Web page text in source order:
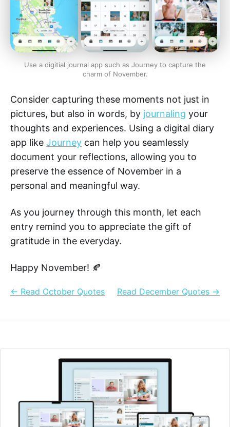
Use a digitial journal app such as Journey to capture the
charm of November.
Consider capturing these moments not just in
pictures, but also in words, by journaling your
thoughts and experiences. Using a digital diary
app like Journey can help you seamlessly
document your reflections, allowing you to
preserve the essence of November in a
personal and meaningful way.
As you journey through this month, let each
entry remind you to appreciate the gift of
gratitude in the everyday.
Happy November! 🍂
← Read October Quotes Read December Quotes →